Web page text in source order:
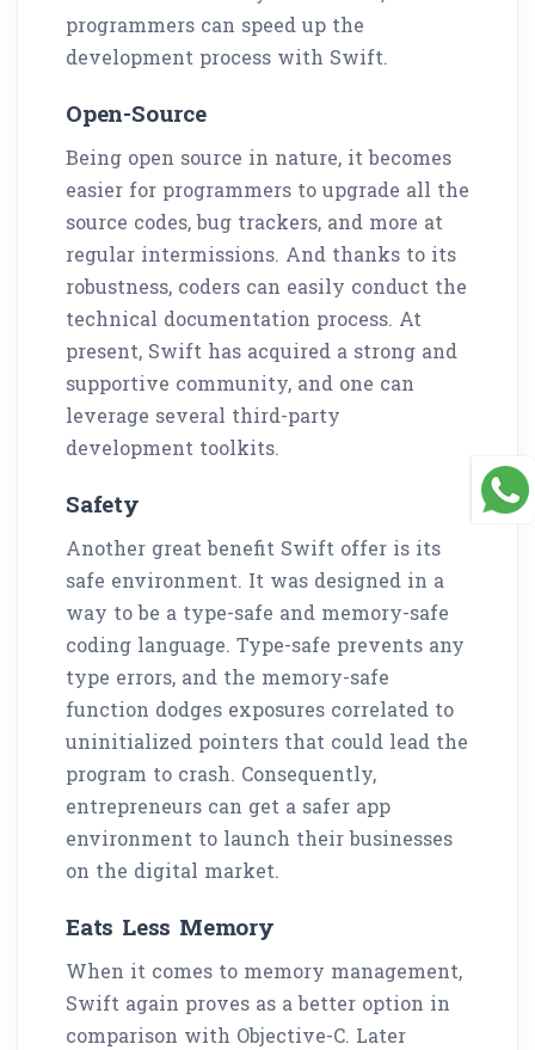
programmers can speed up the
development process with Swift.
Open-Source
Being open source in nature, it becomes
easier for programmers to upgrade all the
source codes, bug trackers, and more at
regular intermissions. And thanks to its
robustness, coders can easily conduct the
technical documentation process. At
present, Swift has acquired a strong and
supportive community, and one can
leverage several third-party
development toolkits.
Safety
Another great benefit Swift offer is its
safe environment. It was designed in a
way to be a type-safe and memory-safe
coding language. Type-safe prevents any
type errors, and the memory-safe
function dodges exposures correlated to
uninitialized pointers that could lead the
program to crash. Consequently,
entrepreneurs can get a safer app
environment to launch their businesses
on the digital market.
Eats Less Memory
When it comes to memory management,
Swift again proves as a better option in
comparison with Objective-C. Later